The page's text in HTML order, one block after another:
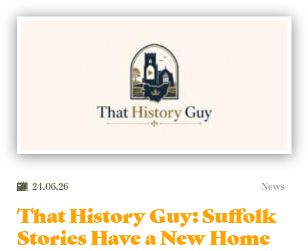
24.06.26 News
That History Guy: Suffolk
Stories Have a New Home